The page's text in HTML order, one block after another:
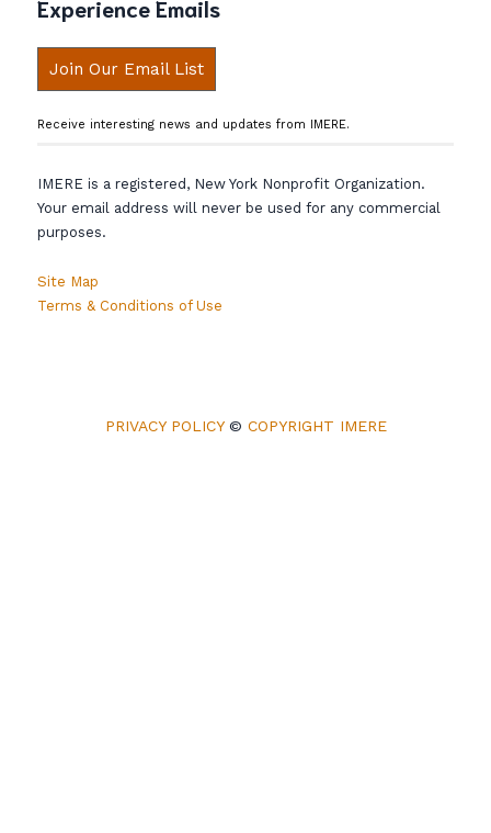
Experience Emails
Join Our Email List
Receive interesting news and updates from IMERE.
IMERE is a registered, New York Nonprofit Organization.
Your email address will never be used for any commercial
purposes.
Site Map
Terms & Conditions of Use
PRIVACY POLICY© COPYRIGHT IMERE